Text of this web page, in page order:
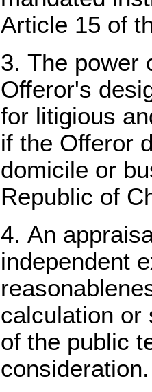
Article 15 of
The power
Offeror's
for litigious
if the Offeror
domicile or
Republic of
An
independent
calculation or
of the public
consideration.